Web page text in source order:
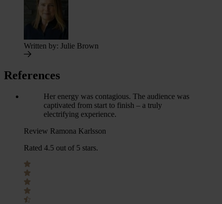
Written by: Julie Brown
References
Her energy was contagious. The audience was
captivated from start to finish – a truly
electrifying experience.
Review Ramona Karlsson
Rated 4.5 out of 5 stars.